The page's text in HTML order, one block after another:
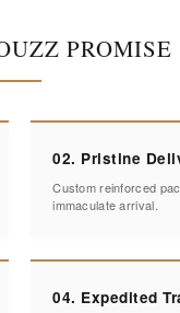
PROMISE
02. Pristine
Custom reinforced
immaculate arrival.
04. Expedited